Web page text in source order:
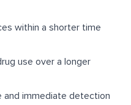
within a shorter time
use over a longer
and immediate detection